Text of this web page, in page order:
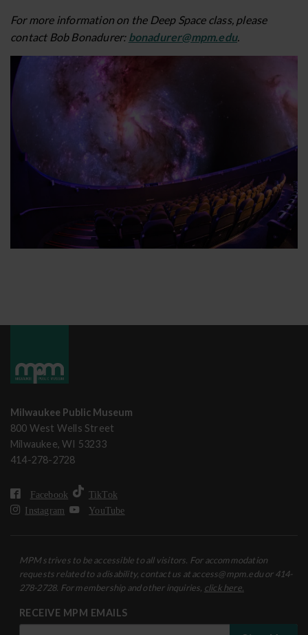
For more information on the Deep Space class, please
contact Bob Bonadurer: bonadurer@mpm.edu.
Milwaukee Public Museum
800 West Wells Street
Milwaukee, WI 53233
414-278-2728
Facebook
TikTok
Instagram
YouTube
MPM strives to be accessible to all visitors. For accommodation
requests related to a disability, contact us at access@mpm.edu or 414-
278-2728. For membership and other inquiries, click here.
RECEIVE MPM EMAILS